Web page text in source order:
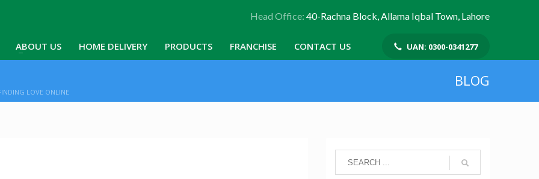
Head Office: 40-Rachna Block, Allama Iqbal Town, Lahore
ABOUT US HOME DELIVERY PRODUCTS FRANCHISE CONTACT US UAN: 0300-0341277
LOVE ONLINE
BLOG